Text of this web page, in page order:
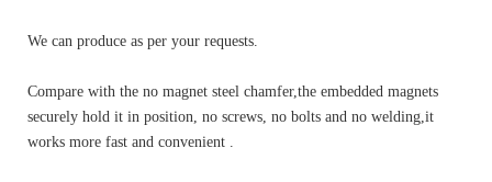
We can produce as per your requests.
Compare with the no magnet steel chamfer,the embedded magnets
securely hold it in position, no screws, no bolts and no welding,it
works more fast and convenient .